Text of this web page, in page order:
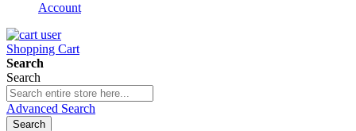
Account
Shopping Cart
Search
Search
Advanced Search
Search